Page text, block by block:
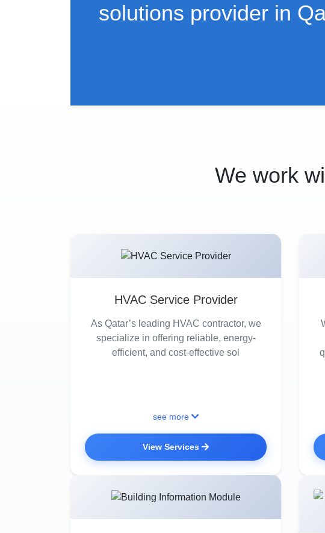
solutions provider in
We work
HVAC Service Provider
As Qatar’s leading HVAC contractor, we
specialize in offering reliable, energy-
efficient, and cost-effective sol
see more
View Services